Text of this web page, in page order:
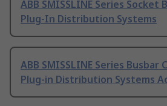
ABB SMISSLINE Series Socket
Plug-In Distribution Systems
ABB SMISSLINE Series
Plug-in Distribution Systems